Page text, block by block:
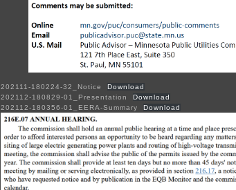
202111-180224-32_Notice
Download
202112-180829-01_Presentation
Download
202112-180356-01_EERA-Summary
Download